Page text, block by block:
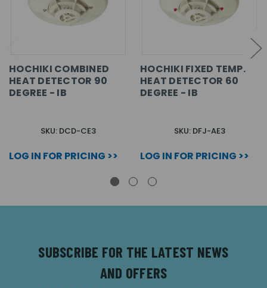
HOCHIKI COMBINED
HEAT DETECTOR 90
DEGREE - IB
SKU: DCD-CE3
LOG IN FOR PRICING >>
HOCHIKI FIXED TEMP.
HEAT DETECTOR 60
DEGREE - IB
SKU: DFJ-AE3
LOG IN FOR PRICING >>
SUBSCRIBE FOR THE LATEST NEWS
AND OFFERS